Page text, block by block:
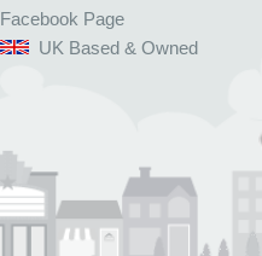
Facebook Page
UK Based & Owned